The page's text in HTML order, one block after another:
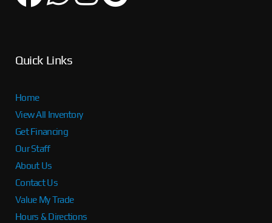
Quick Links
Home
View All Inventory
Get Financing
Our Staff
About Us
Contact Us
Value My Trade
Hours & Directions